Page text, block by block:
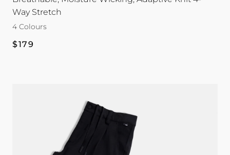
Way Stretch
4 Colours
Regular
$179